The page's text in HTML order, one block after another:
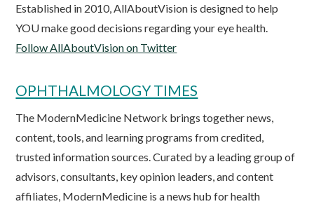
Established in 2010, AllAboutVision is designed to help
YOU make good decisions regarding your eye health.
Follow AllAboutVision on Twitter
OPHTHALMOLOGY TIMES
The ModernMedicine Network brings together news,
content, tools, and learning programs from credited,
trusted information sources. Curated by a leading group of
advisors, consultants, key opinion leaders, and content
affiliates, ModernMedicine is a news hub for health